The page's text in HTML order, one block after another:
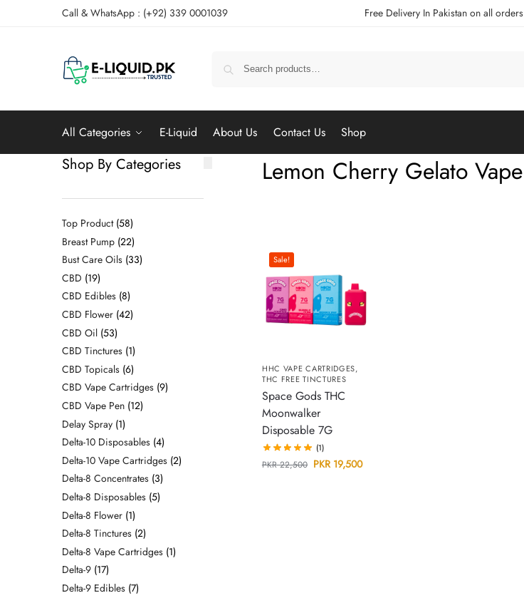
Call & WhatsApp : (+92) 339 0001039 Free Delivery In Pakistan on all orders
All Categories E-Liquid About Us Contact Us Shop
Lemon Cherry Gelato Vape
Sale!
HHC VAPE CARTRIDGES,
THC FREE TINCTURES
Space Gods THC
Moonwalker
Disposable 7G
(1)
PKR22,500 PKR19,500
Shop By Categories
Top Product 58
Breast Pump 22
Bust Care Oils 33
CBD 19
CBD Edibles 8
CBD Flower 42
CBD Oil 53
CBD Tinctures 1
CBD Topicals 6
CBD Vape Cartridges 9
CBD Vape Pen 12
Delay Spray 1
Delta-10 Disposables 4
Delta-10 Vape Cartridges 2
Delta-8 Concentrates 3
Delta-8 Disposables 5
Delta-8 Flower 1
Delta-8 Tinctures 2
Delta-8 Vape Cartridges 1
Delta-9 17
Delta-9 Edibles 7